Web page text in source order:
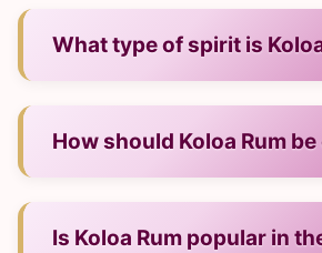
What type of spirit is
How should Koloa Rum
Is Koloa Rum popular in